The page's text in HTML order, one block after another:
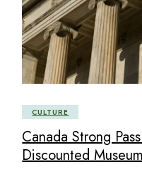
CULTURE
Canada Strong
Discounted